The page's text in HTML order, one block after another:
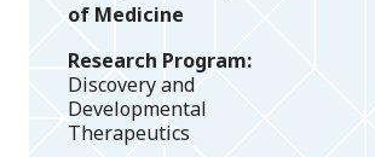
of Medicine
Research Program
Discovery and
Developmental
Therapeutics